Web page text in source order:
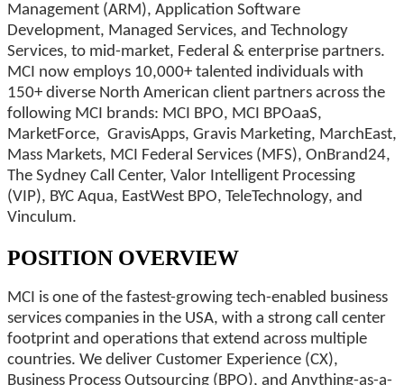
Management (ARM), Application Software
Development, Managed Services, and Technology
Services, to mid-market, Federal & enterprise partners.
MCI now employs 10,000+ talented individuals with
150+ diverse North American client partners across the
following MCI brands: MCI BPO, MCI BPOaaS,
MarketForce, GravisApps, Gravis Marketing, MarchEast,
Mass Markets, MCI Federal Services (MFS), OnBrand24,
The Sydney Call Center, Valor Intelligent Processing
(VIP), BYC Aqua, EastWest BPO, TeleTechnology, and
Vinculum.
POSITION OVERVIEW
MCI is one of the fastest-growing tech-enabled business
services companies in the USA, with a strong call center
footprint and operations that extend across multiple
countries. We deliver Customer Experience (CX),
Business Process Outsourcing (BPO), and Anything-as-a-